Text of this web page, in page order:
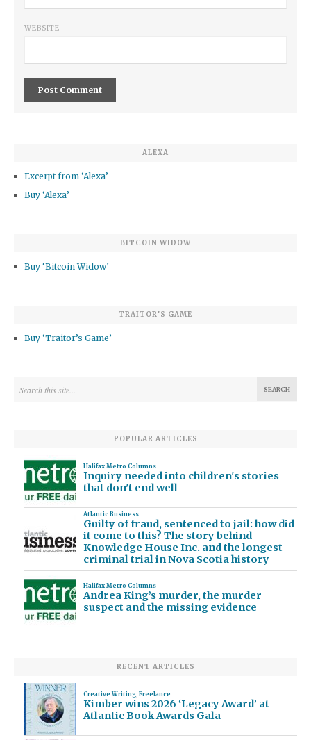
WEBSITE
ALEXA
Excerpt from ‘Alexa’
Buy ‘Alexa’
BITCOIN WIDOW
Buy ‘Bitcoin Widow’
TRAITOR’S GAME
Buy ‘Traitor’s Game’
POPULAR ARTICLES
Halifax Metro Columns
Inquiry needed into children's stories
that don't end well
Atlantic Business
Guilty of fraud, sentenced to jail: how did
it come to this? The story behind
Knowledge House Inc. and the longest
criminal trial in Nova Scotia history
Halifax Metro Columns
Andrea King’s murder, the murder
suspect and the missing evidence
RECENT ARTICLES
Creative Writing, Freelance
Kimber wins 2026 ‘Legacy Award’ at
Atlantic Book Awards Gala